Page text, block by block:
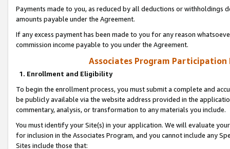
Payments made to you, as reduced by all deductions or
amounts payable under the Agreement.
If any excess payment has been made to you for any reason
commission income payable to you under the Agreement.
Associates Program Participation
1. Enrollment and Eligibility
To begin the enrollment process, you must submit a complete and
be publicly available via the website address provided in the
commentary, analysis, or transformation to any materials you include.
You must identify your Site(s) in your application. We will evaluate
for inclusion in the Associates Program, and you cannot include any
Sites include those that: